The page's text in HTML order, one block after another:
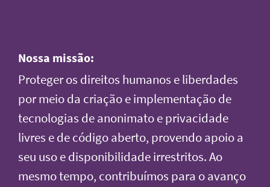
Nossa missão:
Proteger os direitos humanos e liberdades
por meio da criação e implementação de
tecnologias de anonimato e privacidade
livres e de código aberto, provendo apoio a
seu uso e disponibilidade irrestritos. Ao
mesmo tempo, contribuímos para o avanço